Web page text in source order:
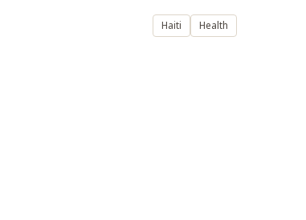
Haiti Health